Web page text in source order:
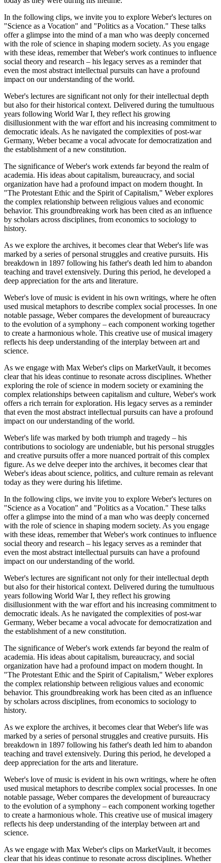
In the following clips, we invite you to explore Weber's lectures on
"Science as a Vocation" and "Politics as a Vocation." These talks
offer a glimpse into the mind of a man who was deeply concerned
with the role of science in shaping modern society. As you engage
with these ideas, remember that Weber's work continues to influence
social theory and research – his legacy serves as a reminder that
even the most abstract intellectual pursuits can have a profound
impact on our understanding of the world.
Weber's lectures are significant not only for their intellectual depth
but also for their historical context. Delivered during the tumultuous
years following World War I, they reflect his growing
disillusionment with the war effort and his increasing commitment to
democratic ideals. As he navigated the complexities of post-war
Germany, Weber became a vocal advocate for democratization and
the establishment of a new constitution.
The significance of Weber's work extends far beyond the realm of
academia. His ideas about capitalism, bureaucracy, and social
organization have had a profound impact on modern thought. In
"The Protestant Ethic and the Spirit of Capitalism," Weber explores
the complex relationship between religious values and economic
behavior. This groundbreaking work has been cited as an influence
by scholars across disciplines, from economics to sociology to
history.
As we explore the archives, it becomes clear that Weber's life was
marked by a series of personal struggles and creative pursuits. His
breakdown in 1897 following his father's death led him to abandon
teaching and travel extensively. During this period, he developed a
deep appreciation for the arts and literature.
Weber's love of music is evident in his own writings, where he often
used musical metaphors to describe complex social processes. In one
notable passage, Weber compares the development of bureaucracy
to the evolution of a symphony – each component working together
to create a harmonious whole. This creative use of musical imagery
reflects his deep understanding of the interplay between art and
science.
As we engage with Max Weber's clips on MarketVault, it becomes
clear that his ideas continue to resonate across disciplines. Whether
exploring the role of science in modern society or examining the
complex relationships between capitalism and culture, Weber's work
offers a rich terrain for exploration. His legacy serves as a reminder
that even the most abstract intellectual pursuits can have a profound
impact on our understanding of the world.
Weber's life was marked by both triumph and tragedy – his
contributions to sociology are undeniable, but his personal struggles
and creative pursuits offer a more nuanced portrait of this complex
figure. As we delve deeper into the archives, it becomes clear that
Weber's ideas about science, politics, and culture remain as relevant
today as they were during his lifetime.
In the following clips, we invite you to explore Weber's lectures on
"Science as a Vocation" and "Politics as a Vocation." These talks
offer a glimpse into the mind of a man who was deeply concerned
with the role of science in shaping modern society. As you engage
with these ideas, remember that Weber's work continues to influence
social theory and research – his legacy serves as a reminder that
even the most abstract intellectual pursuits can have a profound
impact on our understanding of the world.
Weber's lectures are significant not only for their intellectual depth
but also for their historical context. Delivered during the tumultuous
years following World War I, they reflect his growing
disillusionment with the war effort and his increasing commitment to
democratic ideals. As he navigated the complexities of post-war
Germany, Weber became a vocal advocate for democratization and
the establishment of a new constitution.
The significance of Weber's work extends far beyond the realm of
academia. His ideas about capitalism, bureaucracy, and social
organization have had a profound impact on modern thought. In
"The Protestant Ethic and the Spirit of Capitalism," Weber explores
the complex relationship between religious values and economic
behavior. This groundbreaking work has been cited as an influence
by scholars across disciplines, from economics to sociology to
history.
As we explore the archives, it becomes clear that Weber's life was
marked by a series of personal struggles and creative pursuits. His
breakdown in 1897 following his father's death led him to abandon
teaching and travel extensively. During this period, he developed a
deep appreciation for the arts and literature.
Weber's love of music is evident in his own writings, where he often
used musical metaphors to describe complex social processes. In one
notable passage, Weber compares the development of bureaucracy
to the evolution of a symphony – each component working together
to create a harmonious whole. This creative use of musical imagery
reflects his deep understanding of the interplay between art and
science.
As we engage with Max Weber's clips on MarketVault, it becomes
clear that his ideas continue to resonate across disciplines. Whether